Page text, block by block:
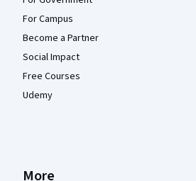
For Campus
Become a Partner
Social Impact
Free Courses
Udemy
More